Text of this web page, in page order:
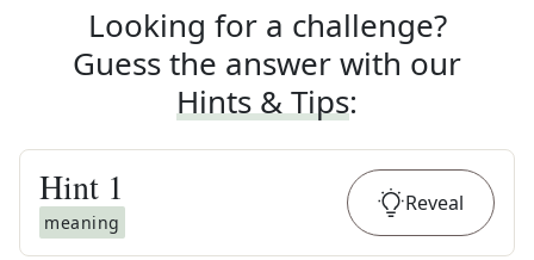
Looking for a challenge?
Guess the answer with our
Hints & Tips:
Hint 1
meaning
Reveal